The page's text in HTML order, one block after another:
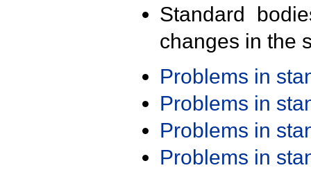
Standard
changes in the
Problems in
Problems in
Problems in
Problems in